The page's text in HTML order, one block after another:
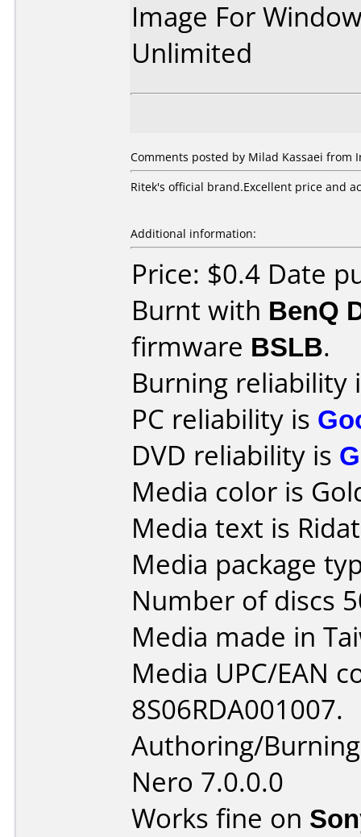
Image For
Unlimited
Comments posted by Milad Kassaei from
Ritek's official brand.Excellent price and
Additional information:
Price: $0.4 Date
Burnt with BenQ
firmware BSLB.
Burning reliability
PC reliability is
DVD reliability is
Media color is
Media text is
Media package
Number of discs
Media made in
Media UPC/EAN
8S06RDA001007.
Authoring/
Nero 7.0.0.0
Works fine on